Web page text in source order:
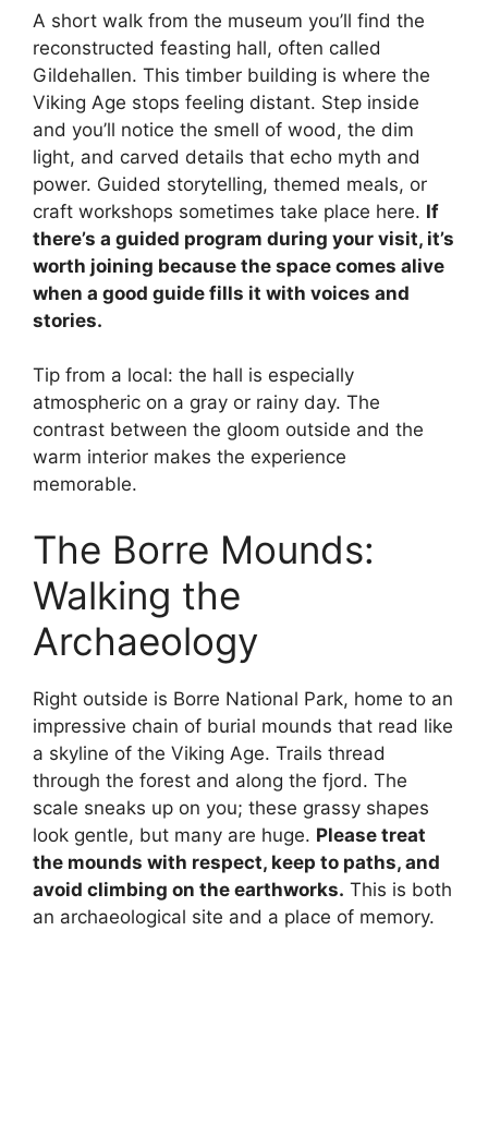
A short walk from the museum you’ll find the
reconstructed feasting hall, often called
Gildehallen. This timber building is where the
Viking Age stops feeling distant. Step inside
and you’ll notice the smell of wood, the dim
light, and carved details that echo myth and
power. Guided storytelling, themed meals, or
craft workshops sometimes take place here. If
there’s a guided program during your visit, it’s
worth joining because the space comes alive
when a good guide fills it with voices and
stories.
Tip from a local: the hall is especially
atmospheric on a gray or rainy day. The
contrast between the gloom outside and the
warm interior makes the experience
memorable.
The Borre Mounds:
Walking the
Archaeology
Right outside is Borre National Park, home to an
impressive chain of burial mounds that read like
a skyline of the Viking Age. Trails thread
through the forest and along the fjord. The
scale sneaks up on you; these grassy shapes
look gentle, but many are huge. Please treat
the mounds with respect, keep to paths, and
avoid climbing on the earthworks. This is both
an archaeological site and a place of memory.